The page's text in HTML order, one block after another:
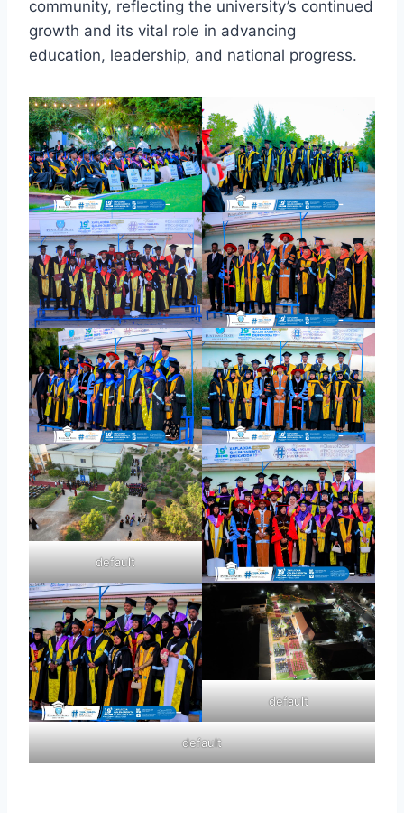
community, reflecting the university’s continued
growth and its vital role in advancing
education, leadership, and national progress.
default
default
default